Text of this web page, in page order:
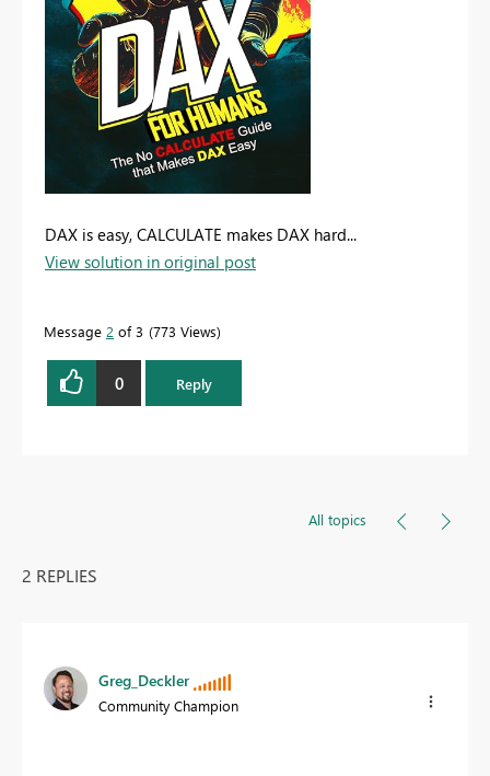
DAX is easy, CALCULATE makes DAX hard...
View solution in original post
Message 2 of 3 773 Views
0 Reply
All topics
2 REPLIES
Greg_Deckler
Community Champion